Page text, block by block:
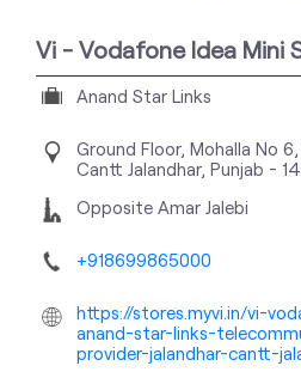
Opposite Amar Jalebi
+918699865000
https://stores.myvi.in/vi-
anand-star-links-